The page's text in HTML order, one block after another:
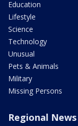
Education
Lifestyle
Science
Technology
Unusual
Pets & Animals
Military
Missing Persons
Regional News